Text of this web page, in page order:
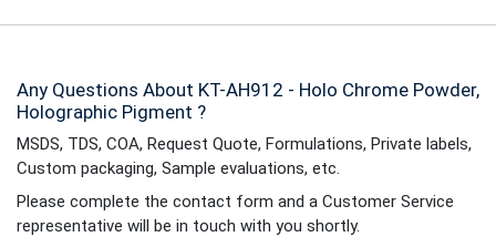
Any Questions About KT-AH912 - Holo Chrome Powder,
Holographic Pigment ?
MSDS, TDS, COA, Request Quote, Formulations, Private labels,
Custom packaging, Sample evaluations, etc.
Please complete the contact form and a Customer Service
representative will be in touch with you shortly.